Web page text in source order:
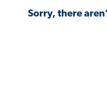
Sorry, there